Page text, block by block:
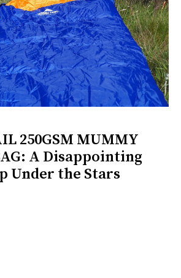
250GSM MUMMY
A Disappointing
Under the Stars